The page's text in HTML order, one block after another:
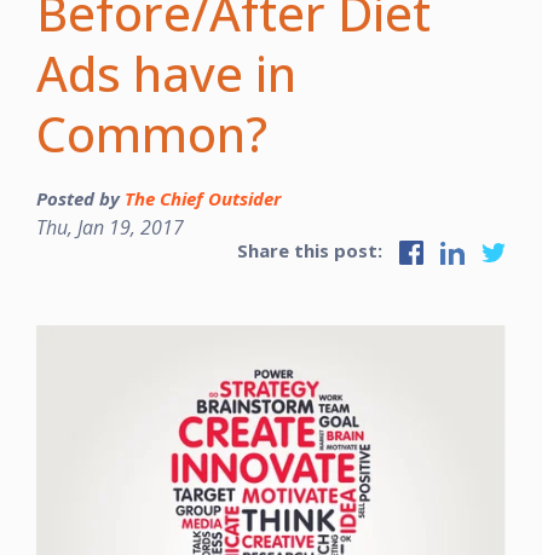
Ads have in
Common?
Posted by The Chief Outsider
Thu, Jan 19, 2017
Share this post: